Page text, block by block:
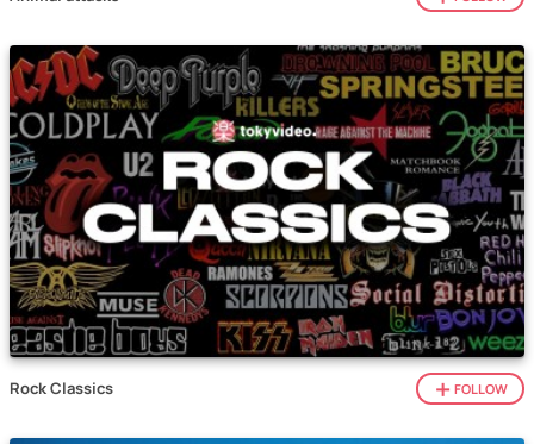
Rock Classics FOLLOW